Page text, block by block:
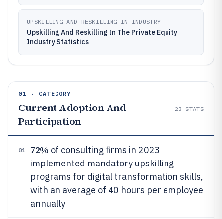
UPSKILLING AND RESKILLING IN INDUSTRY
Upskilling And Reskilling In The Private Equity
Industry Statistics
01 · CATEGORY
Current Adoption And
Participation
23 STATS
01 72% of consulting firms in 2023
implemented mandatory upskilling
programs for digital transformation skills,
with an average of 40 hours per employee
annually